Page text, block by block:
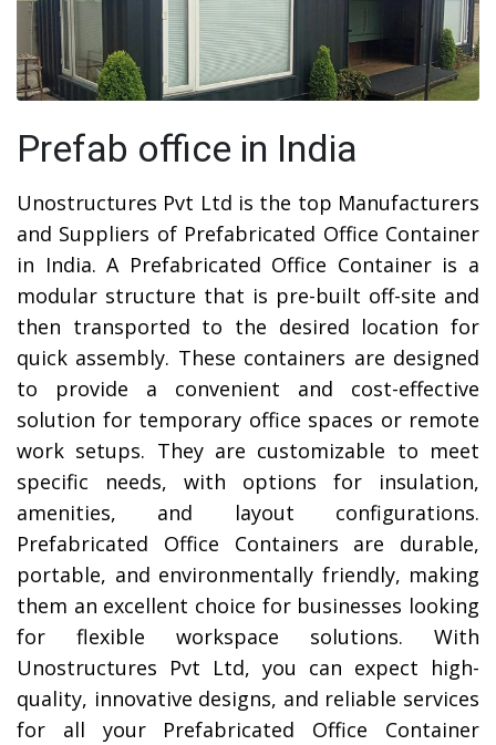
Prefab office in India
Unostructures Pvt Ltd is the top Manufacturers
and Suppliers of Prefabricated Office Container
in India. A Prefabricated Office Container is a
modular structure that is pre-built off-site and
then transported to the desired location for
quick assembly. These containers are designed
to provide a convenient and cost-effective
solution for temporary office spaces or remote
work setups. They are customizable to meet
specific needs, with options for insulation,
amenities, and layout configurations.
Prefabricated Office Containers are durable,
portable, and environmentally friendly, making
them an excellent choice for businesses looking
for flexible workspace solutions. With
Unostructures Pvt Ltd, you can expect high-
quality, innovative designs, and reliable services
for all your Prefabricated Office Container